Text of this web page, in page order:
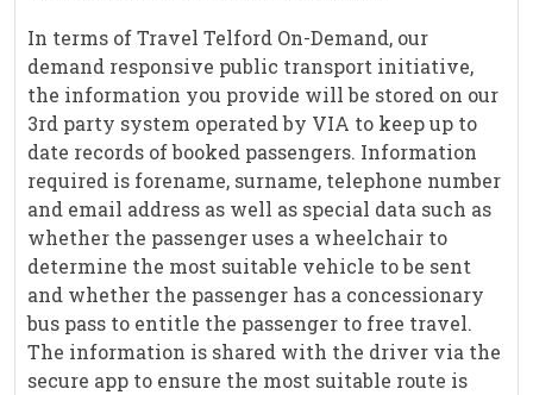
In terms of Travel Telford On-Demand, our
demand responsive public transport initiative,
the information you provide will be stored on our
3rd party system operated by VIA to keep up to
date records of booked passengers. Information
required is forename, surname, telephone number
and email address as well as special data such as
whether the passenger uses a wheelchair to
determine the most suitable vehicle to be sent
and whether the passenger has a concessionary
bus pass to entitle the passenger to free travel.
The information is shared with the driver via the
secure app to ensure the most suitable route is